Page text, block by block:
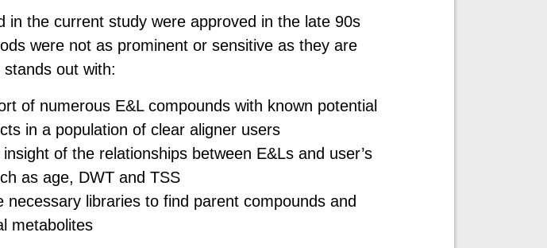
in the current study were approved in the late 90s
were not as prominent or sensitive as they are
out with:
of numerous E&L compounds with known potential
in a population of clear aligner users
of the relationships between E&Ls and user’s
as age, DWT and TSS
necessary libraries to find parent compounds and
metabolites